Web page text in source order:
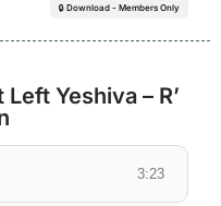
🔒 Download - Members Only
Yeshiva – R’
3:23